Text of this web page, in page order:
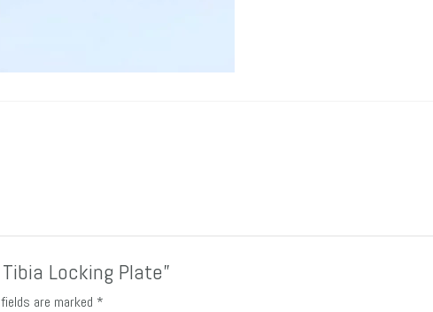
Locking Plate”
are marked *